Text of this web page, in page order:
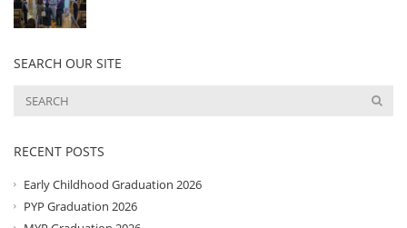
SEARCH OUR SITE
RECENT POSTS
Early Childhood Graduation 2026
PYP Graduation 2026